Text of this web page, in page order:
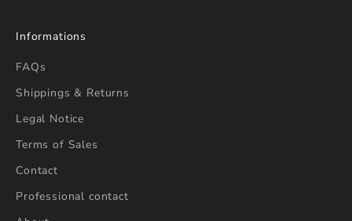
Informations
FAQs
Shippings & Returns
Legal Notice
Terms of Sales
Contact
Professional contact